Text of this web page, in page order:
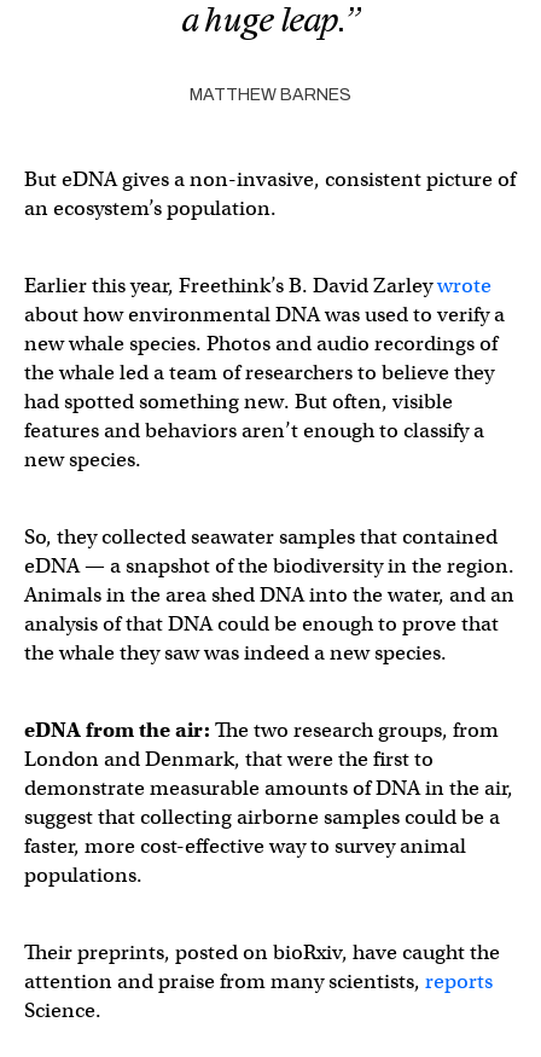
a huge leap.”
MATTHEW BARNES
But eDNA gives a non-invasive, consistent picture of
an ecosystem’s population.
Earlier this year, Freethink’s B. David Zarleywrote
about how environmental DNA was used to verify a
new whale species. Photos and audio recordings of
the whale led a team of researchers to believe they
had spotted something new. But often, visible
features and behaviors aren’t enough to classify a
new species.
So, they collected seawater samples that contained
eDNA — a snapshot of the biodiversity in the region.
Animals in the area shed DNA into the water, and an
analysis of that DNA could be enough to prove that
the whale they saw was indeed a new species.
eDNAfrom the air: The two research groups, from
London and Denmark, that were the first to
demonstrate measurable amounts of DNA in the air,
suggest that collecting airborne samples could be a
faster, more cost-effective way to survey animal
populations.
Their preprints, posted on bioRxiv, have caught the
attention and praise from many scientists, reports
Science.